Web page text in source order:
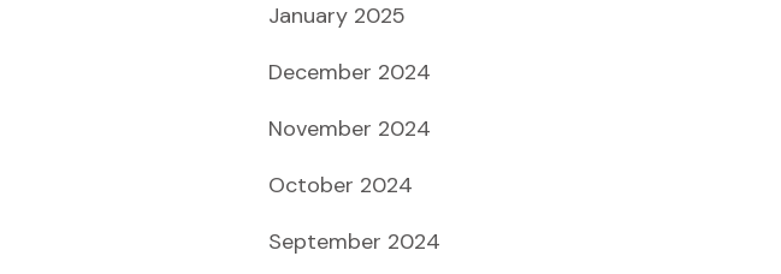
January 2025
December 2024
November 2024
October 2024
September 2024